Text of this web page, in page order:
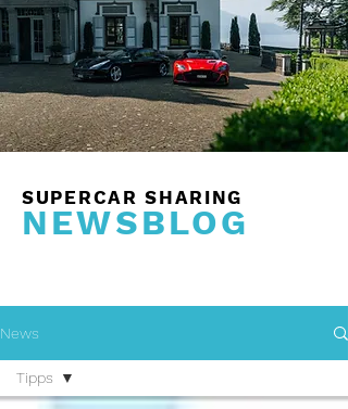
SUPERCAR SHARING
NEWSBLOG
News
Tipps